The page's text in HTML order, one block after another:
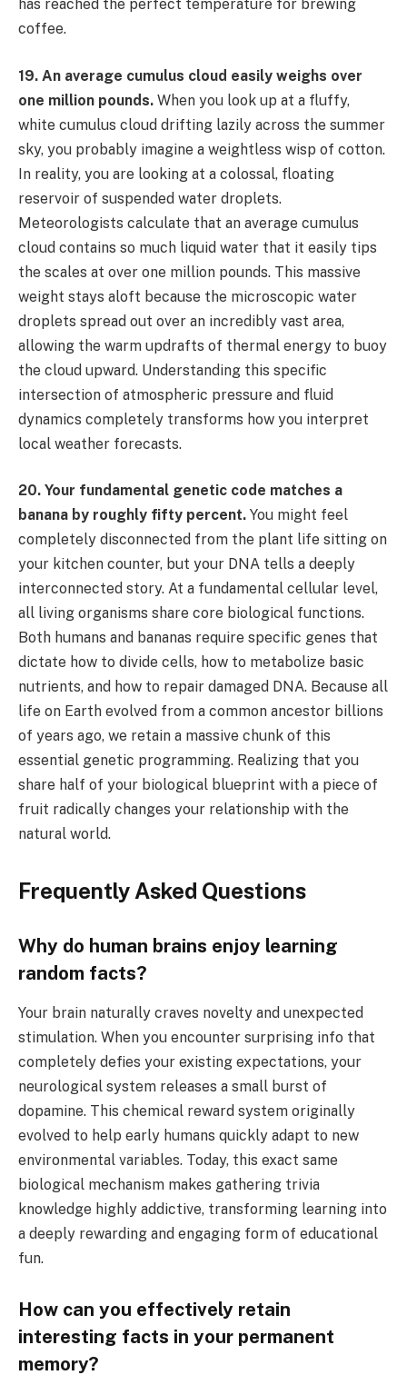
has reached the perfect temperature for brewing
coffee.
19. An average cumulus cloud easily weighs over
one million pounds. When you look up at a fluffy,
white cumulus cloud drifting lazily across the summer
sky, you probably imagine a weightless wisp of cotton.
In reality, you are looking at a colossal, floating
reservoir of suspended water droplets.
Meteorologists calculate that an average cumulus
cloud contains so much liquid water that it easily tips
the scales at over one million pounds. This massive
weight stays aloft because the microscopic water
droplets spread out over an incredibly vast area,
allowing the warm updrafts of thermal energy to buoy
the cloud upward. Understanding this specific
intersection of atmospheric pressure and fluid
dynamics completely transforms how you interpret
local weather forecasts.
20. Your fundamental genetic code matches a
banana by roughly fifty percent. You might feel
completely disconnected from the plant life sitting on
your kitchen counter, but your DNA tells a deeply
interconnected story. At a fundamental cellular level,
all living organisms share core biological functions.
Both humans and bananas require specific genes that
dictate how to divide cells, how to metabolize basic
nutrients, and how to repair damaged DNA. Because all
life on Earth evolved from a common ancestor billions
of years ago, we retain a massive chunk of this
essential genetic programming. Realizing that you
share half of your biological blueprint with a piece of
fruit radically changes your relationship with the
natural world.
Frequently Asked Questions
Why do human brains enjoy learning
random facts?
Your brain naturally craves novelty and unexpected
stimulation. When you encounter surprising info that
completely defies your existing expectations, your
neurological system releases a small burst of
dopamine. This chemical reward system originally
evolved to help early humans quickly adapt to new
environmental variables. Today, this exact same
biological mechanism makes gathering trivia
knowledge highly addictive, transforming learning into
a deeply rewarding and engaging form of educational
fun.
How can you effectively retain
interesting facts in your permanent
memory?